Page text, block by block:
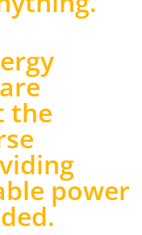
the
power